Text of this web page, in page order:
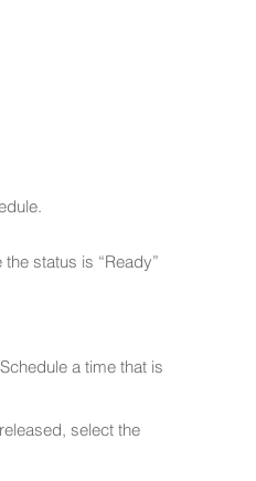
status is “Ready”
a time that is
select the